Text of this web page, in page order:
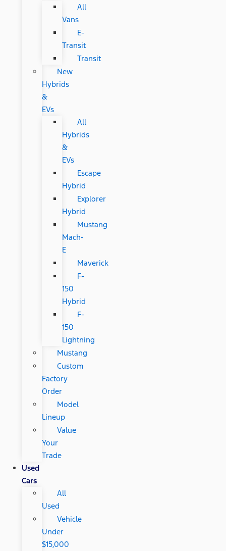
All
Vans
E-
Transit
Transit
New
Hybrids
&
EVs
All
Hybrids
&
EVs
Escape
Hybrid
Explorer
Hybrid
Mustang
Mach-
E
Maverick
F-
150
Hybrid
F-
150
Lightning
Mustang
Custom
Factory
Order
Model
Lineup
Value
Your
Trade
Used
Cars
All
Used
Vehicle
Under
$15,000